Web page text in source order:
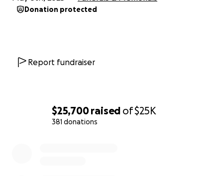
$25,700raised of$25K
381 donations
Donation protected
Report fundraiser